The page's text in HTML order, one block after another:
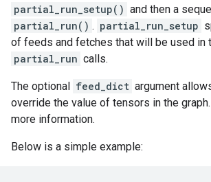
partial_run_setup() and then a
partial_run() . partial_run_setup
of feeds and fetches that will be used in
partial_run calls.
The optional feed_dict argument
override the value of tensors in the
more information.
Below is a simple example: